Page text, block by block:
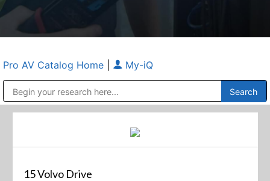
Pro AV Catalog Home My-iQ
15 Volvo Drive